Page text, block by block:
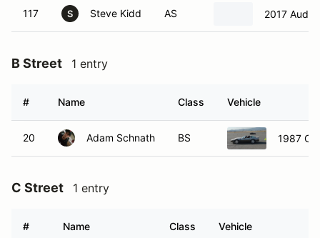
117 S Steve Kidd AS 2017 Audi
B Street 1 entry
# Name Class Vehicle
20 Adam Schnath BS 1987
C Street 1 entry
# Name Class Vehicle